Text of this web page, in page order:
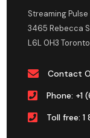
Streaming Pulse
3465 Rebecca
L6L 0H3
Contact
Phone: +1
Toll free: